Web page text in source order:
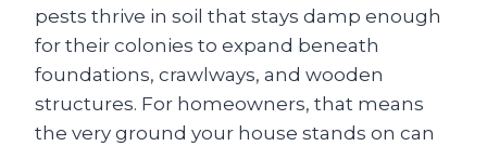
pests thrive in soil that stays damp enough
for their colonies to expand beneath
foundations, crawlways, and wooden
structures. For homeowners, that means
the very ground your house stands on can